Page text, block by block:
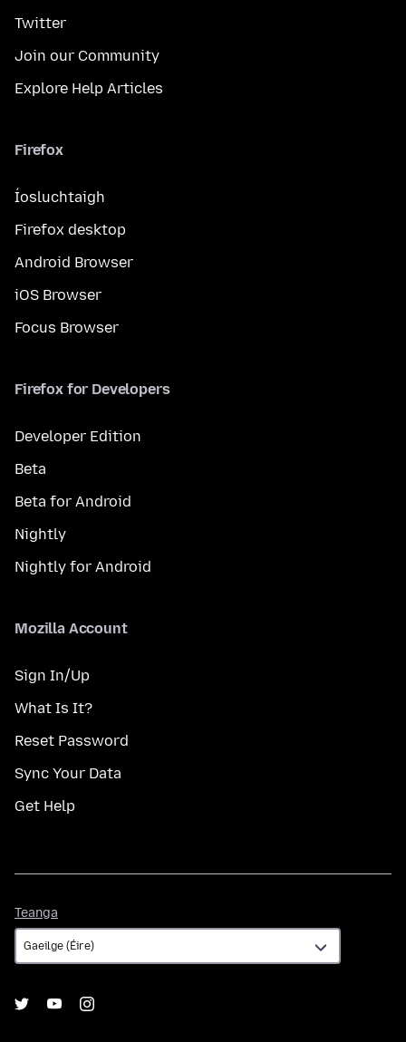
Twitter
Join our Community
Explore Help Articles
Firefox
Íosluchtaigh
Firefox desktop
Android Browser
iOS Browser
Focus Browser
Firefox for Developers
Developer Edition
Beta
Beta for Android
Nightly
Nightly for Android
Mozilla Account
Sign In/Up
What Is It?
Reset Password
Sync Your Data
Get Help
Teanga